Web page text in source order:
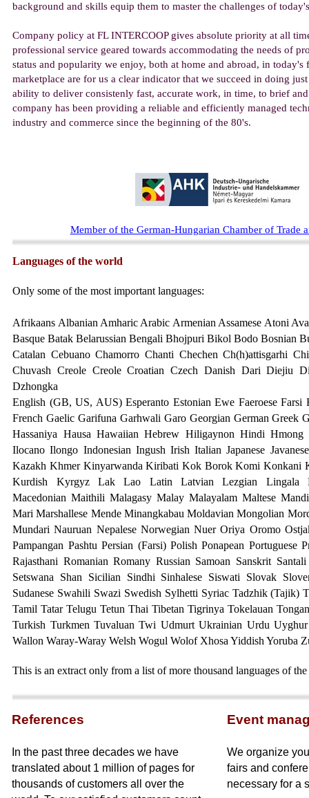
background and skills equip them to master the challenges of
Company policy at FL INTERCOOP gives absolute priority at all
professional service geared towards accommodating the needs of
status and popularity we enjoy, both at home and abroad, in
marketplace are for us a clear indicator that we succeed in doing
ability to deliver consistenly fast, accurate work, in time, to brief
company has been providing a reliable and efficiently managed
industry and commerce since the beginning of the 80's.
Member of the German-Hungarian Chamber of Trade
Languages of the world
Only some of the most important languages:
Afrikaans Albanian Amharic Arabic Armenian Assamese Atoni
Basque Batak Belarussian Bengali Bhojpuri Bikol Bodo Bosnian
Catalan Cebuano Chamorro Chanti Chechen Ch(h)attisgarhi
Chuvash Creole Creole Croatian Czech Danish Dari Diejiu
Dzhongka
English (GB, US, AUS) Esperanto Estonian Ewe Faeroese Farsi
French Gaelic Garifuna Garhwali Garo Georgian German Greek
Hassaniya Hausa Hawaiian Hebrew Hiligaynon Hindi Hmong
Ilocano Ilongo Indonesian Ingush Irish Italian Japanese
Kazakh Khmer Kinyarwanda Kiribati Kok Borok Komi Konkani
Kurdish Kyrgyz Lak Lao Latin Latvian Lezgian Lingala
Macedonian Maithili Malagasy Malay Malayalam Maltese
Mari Marshallese Mende Minangkabau Moldavian Mongolian
Mundari Nauruan Nepalese Norwegian Nuer Oriya Oromo
Pampangan Pashtu Persian (Farsi) Polish Ponapean Portuguese
Rajasthani Romanian Romany Russian Samoan Sanskrit
Setswana Shan Sicilian Sindhi Sinhalese Siswati Slovak
Sudanese Swahili Swazi Swedish Sylhetti Syriac Tadzhik (Tajik)
Tamil Tatar Telugu Tetun Thai Tibetan Tigrinya Tokelauan
Turkish Turkmen Tuvaluan Twi Udmurt Ukrainian Urdu
Wallon Waray-Waray Welsh Wogul Wolof Xhosa Yiddish Yoruba
This is an extract only from a list of more thousand languages of
References
In the past three decades we have
translated about 1 million of pages for
thousands of customers all over the
Event
We organize
fairs and
necessary for a